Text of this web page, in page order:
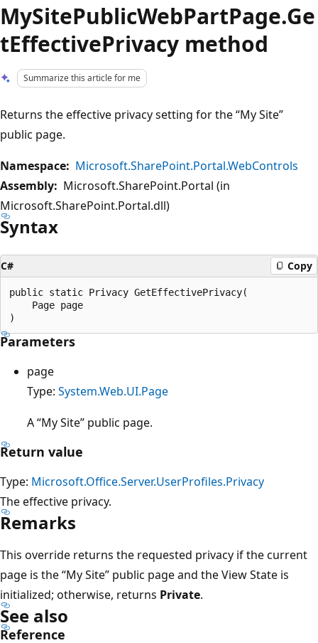
MySitePublicWebPartPage.Ge
tEffectivePrivacy method
Summarize this article for me
Returns the effective privacy setting for the “My Site”
public page.
Namespace: Microsoft.SharePoint.Portal.WebControls
Assembly: Microsoft.SharePoint.Portal (in
Microsoft.SharePoint.Portal.dll)
Syntax
C# Copy
public static Privacy GetEffectivePrivacy(
    Page page
Parameters
page
Type: System.Web.UI.Page
A “My Site” public page.
Return value
Type: Microsoft.Office.Server.UserProfiles.Privacy
The effective privacy.
Remarks
This override returns the requested privacy if the current
page is the “My Site” public page and the View State is
initialized; otherwise, returns Private.
See also
Reference